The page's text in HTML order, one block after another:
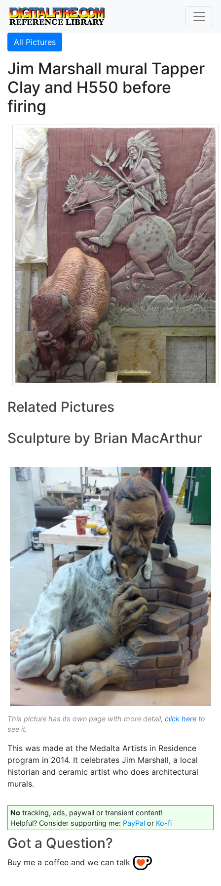
All Pictures
Jim Marshall mural Tapper
Clay and H550 before
firing
Related Pictures
Sculpture by Brian MacArthur
This picture has its own page with more detail, click here to
see it.
This was made at the Medalta Artists in Residence
program in 2014. It celebrates Jim Marshall, a local
historian and ceramic artist who does architectural
murals.
No tracking, ads, paywall or transient content!
Helpful? Consider supporting me: PayPal or Ko-fi
Got a Question?
Buy me a coffee and we can talk